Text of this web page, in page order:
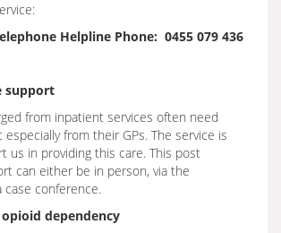
Helpline Phone: 0455 079 436
support
from inpatient services often need
from their GPs. The service is
us in providing this care. This post
can either be in person, via the
case conference.
dependency